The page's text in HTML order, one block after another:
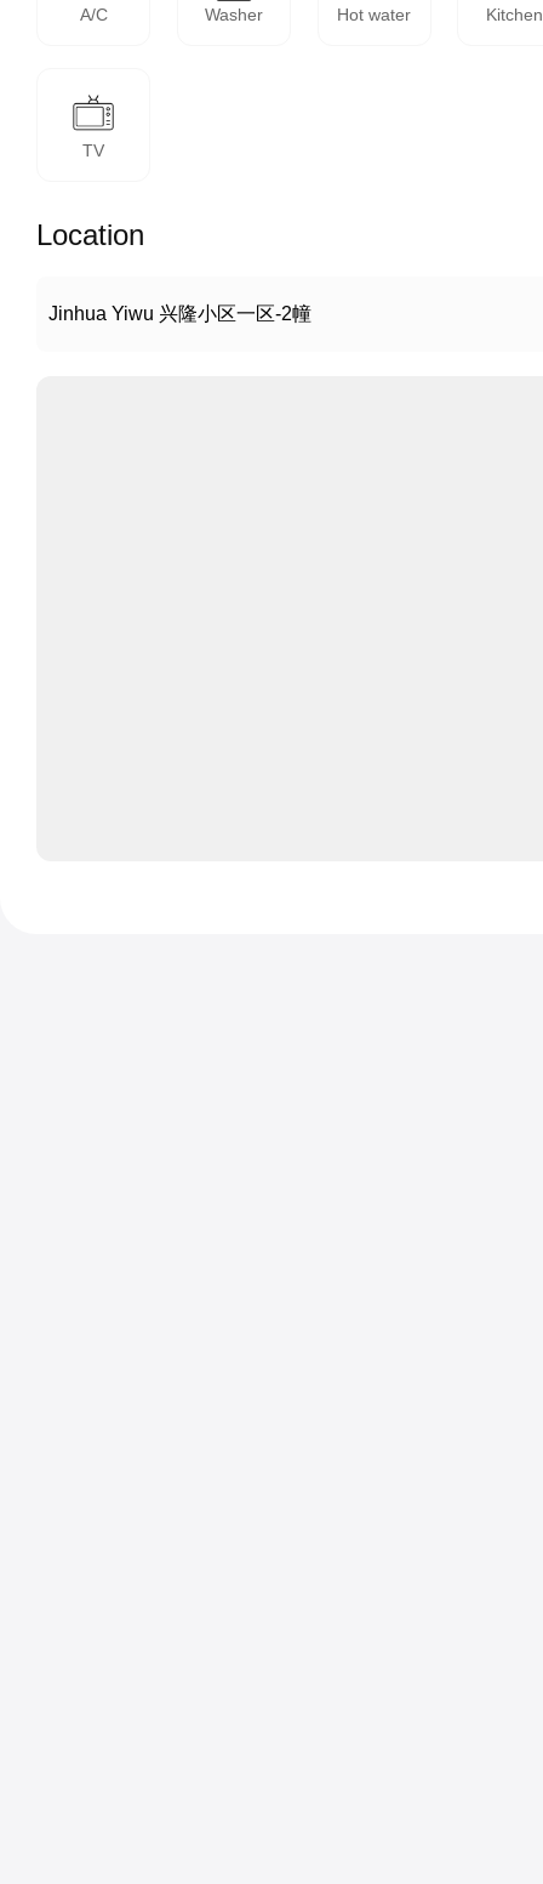
A/C Washer Hot water Kitchen
TV
Location
Jinhua Yiwu 兴隆小区一区-2幢